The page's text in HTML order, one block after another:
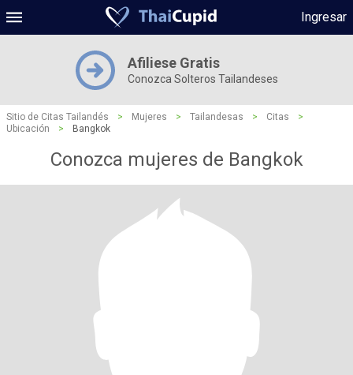
Ingresar
Afiliese Gratis
Conozca Solteros Tailandeses
Sitio de Citas Tailandés > Mujeres > Tailandesas > Citas
>
Ubicación
> Bangkok
Conozca mujeres de Bangkok